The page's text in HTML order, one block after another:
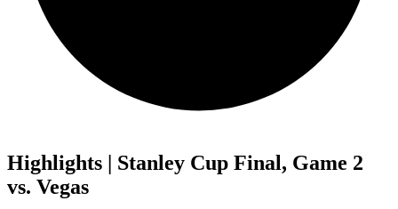
Highlights | Stanley Cup Final, Game 2
vs. Vegas